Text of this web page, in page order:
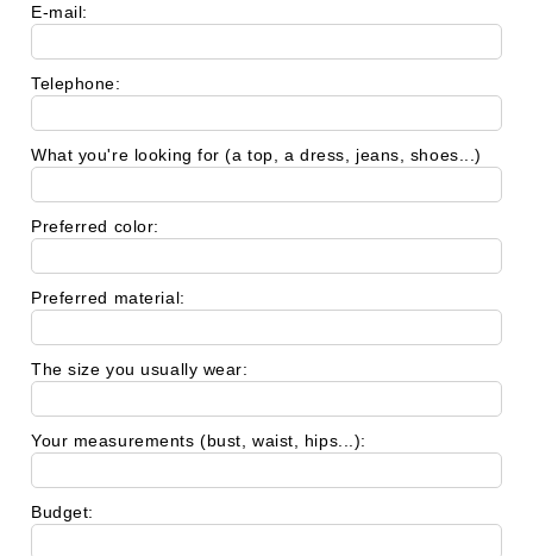
E-mail:
Telephone:
What you're looking for (a top, a dress, jeans, shoes...)
Preferred color:
Preferred material:
The size you usually wear:
Your measurements (bust, waist, hips...):
Budget: